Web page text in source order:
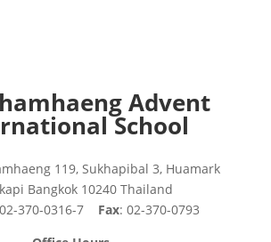
Advent
School
119, Sukhapibal 3, Huamark
Bangkok 10240 Thailand
370-0316-7 Fax: 02-370-0793